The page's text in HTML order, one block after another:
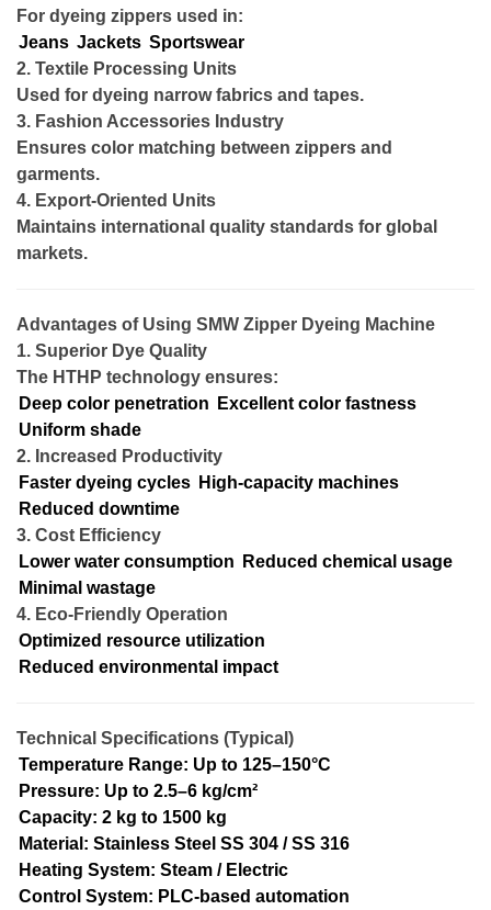
For dyeing zippers used in:
Jeans Jackets Sportswear
2. Textile Processing Units
Used for dyeing narrow fabrics and tapes.
3. Fashion Accessories Industry
Ensures color matching between zippers and
garments.
4. Export-Oriented Units
Maintains international quality standards for global
markets.
Advantages of Using SMW Zipper Dyeing Machine
1. Superior Dye Quality
The HTHP technology ensures:
Deep color penetration
Excellent color fastness
Uniform shade
2. Increased Productivity
Faster dyeing cycles High-capacity machines
Reduced downtime
3. Cost Efficiency
Lower water consumption
Reduced chemical usage
Minimal wastage
4. Eco-Friendly Operation
Optimized resource utilization
Reduced environmental impact
Technical Specifications (Typical)
Temperature Range: Up to 125–150°C
Pressure: Up to 2.5–6 kg/cm²
Capacity: 2 kg to 1500 kg
Material: Stainless Steel SS 304 / SS 316
Heating System: Steam / Electric
Control System: PLC-based automation